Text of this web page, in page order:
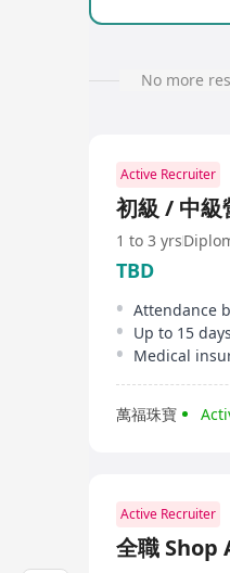
No more
Active Recruiter
初級 / 中級
1 to 3 yrs
TBD
Attendance
萬福珠寶
Active Recruiter
全職